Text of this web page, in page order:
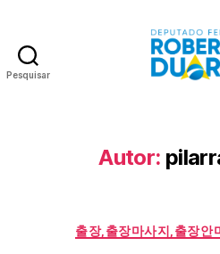
Pesquisar
Autor:
출장,출장마사지,출장안